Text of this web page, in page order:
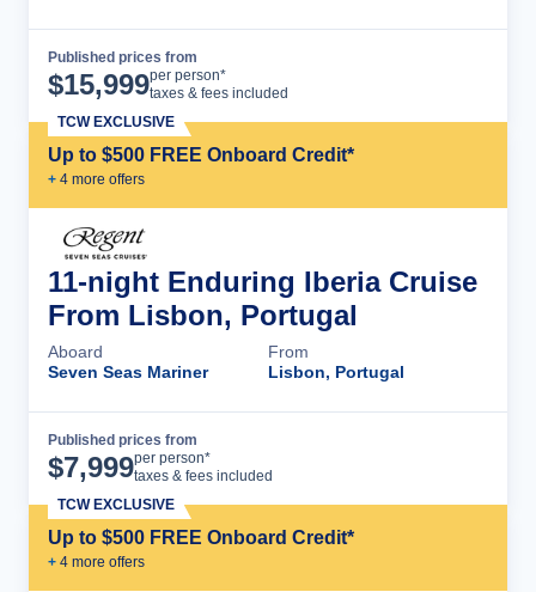
Published prices from
$15,999per person*
taxes & fees included
Up to $500 FREE Onboard Credit*
+ 4 more offers
TCW EXCLUSIVE
11-night Enduring Iberia Cruise
From Lisbon, Portugal
Aboard
Seven Seas Mariner
From
Lisbon, Portugal
Published prices from
$7,999per person*
taxes & fees included
Up to $500 FREE Onboard Credit*
+ 4 more offers
TCW EXCLUSIVE